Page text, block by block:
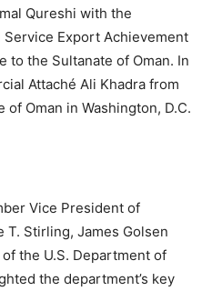
Qureshi with the
Export Achievement
the Sultanate of Oman. In
Attaché Ali Khadra from
Oman in Washington, D.C.
Vice President of
T. Stirling, James Golsen
the U.S. Department of
the department’s key